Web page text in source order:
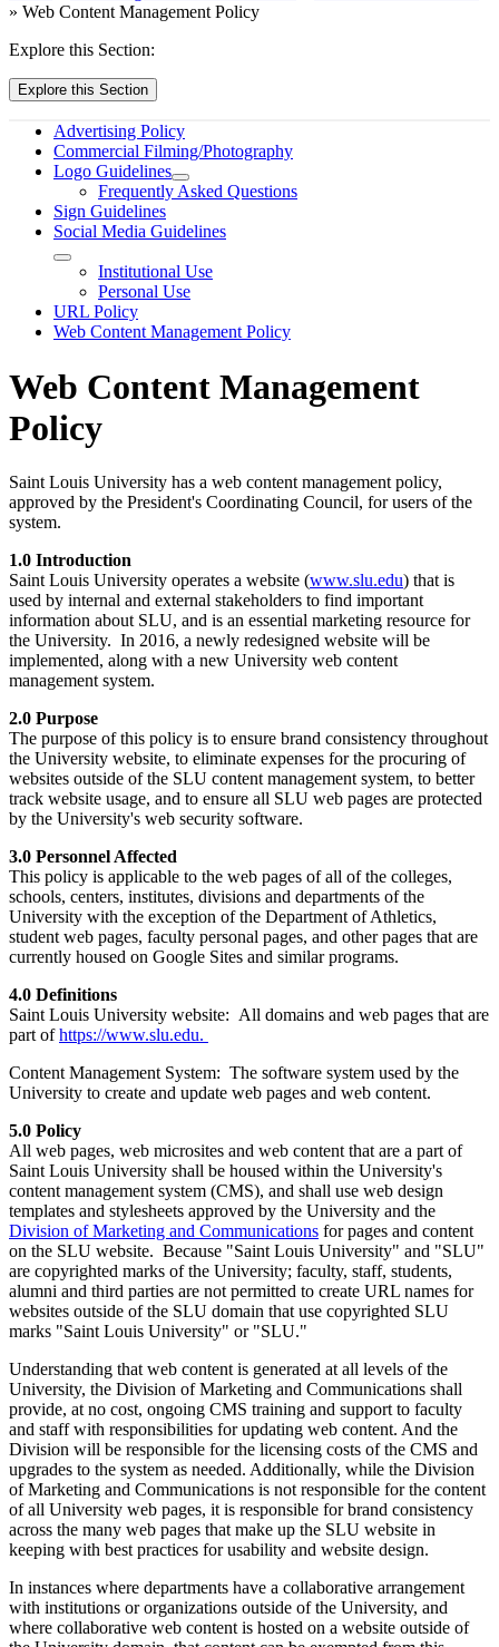
» Web Content Management Policy
Explore this Section:
Explore this Section
Advertising Policy
Commercial Filming/Photography
Logo Guidelines
Frequently Asked Questions
Sign Guidelines
Social Media Guidelines
Institutional Use
Personal Use
URL Policy
Web Content Management Policy
Web Content Management
Policy
Saint Louis University has a web content management policy,
approved by the President's Coordinating Council, for users of the
system.
1.0 Introduction
Saint Louis University operates a website (www.slu.edu) that is
used by internal and external stakeholders to find important
information about SLU, and is an essential marketing resource for
the University. In 2016, a newly redesigned website will be
implemented, along with a new University web content
management system.
2.0 Purpose
The purpose of this policy is to ensure brand consistency throughout
the University website, to eliminate expenses for the procuring of
websites outside of the SLU content management system, to better
track website usage, and to ensure all SLU web pages are protected
by the University's web security software.
3.0 Personnel Affected
This policy is applicable to the web pages of all of the colleges,
schools, centers, institutes, divisions and departments of the
University with the exception of the Department of Athletics,
student web pages, faculty personal pages, and other pages that are
currently housed on Google Sites and similar programs.
4.0 Definitions
Saint Louis University website: All domains and web pages that are
part ofhttps://www.slu.edu.
Content Management System: The software system used by the
University to create and update web pages and web content.
5.0 Policy
All web pages, web microsites and web content that are a part of
Saint Louis University shall be housed within the University's
content management system (CMS), and shall use web design
templates and stylesheets approved by the University and the
Division of Marketing and Communications for pages and content
on the SLU website. Because "Saint Louis University" and "SLU"
are copyrighted marks of the University; faculty, staff, students,
alumni and third parties are not permitted to create URL names for
websites outside of the SLU domain that use copyrighted SLU
marks "Saint Louis University" or "SLU."
Understanding that web content is generated at all levels of the
University, the Division of Marketing and Communications shall
provide, at no cost, ongoing CMS training and support to faculty
and staff with responsibilities for updating web content. And the
Division will be responsible for the licensing costs of the CMS and
upgrades to the system as needed. Additionally, while the Division
of Marketing and Communications is not responsible for the content
of all University web pages, it is responsible for brand consistency
across the many web pages that make up the SLU website in
keeping with best practices for usability and website design.
In instances where departments have a collaborative arrangement
with institutions or organizations outside of the University, and
where collaborative web content is hosted on a website outside of